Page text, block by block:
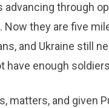
through
Now they are five
and Ukraine still
have enough
matters, and given